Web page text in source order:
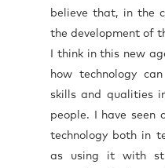
believe that, in the
the development of
I think in this new
how technology
skills and qualities
people. I have seen
technology both in
as using it with